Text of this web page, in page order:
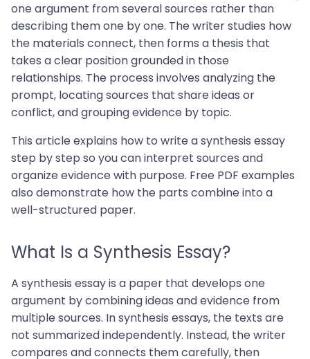
one argument from several sources rather than
describing them one by one. The writer studies how
the materials connect, then forms a thesis that
takes a clear position grounded in those
relationships. The process involves analyzing the
prompt, locating sources that share ideas or
conflict, and grouping evidence by topic.
This article explains how to write a synthesis essay
step by step so you can interpret sources and
organize evidence with purpose. Free PDF examples
also demonstrate how the parts combine into a
well-structured paper.
What Is a Synthesis Essay?
A synthesis essay is a paper that develops one
argument by combining ideas and evidence from
multiple sources. In synthesis essays, the texts are
not summarized independently. Instead, the writer
compares and connects them carefully, then